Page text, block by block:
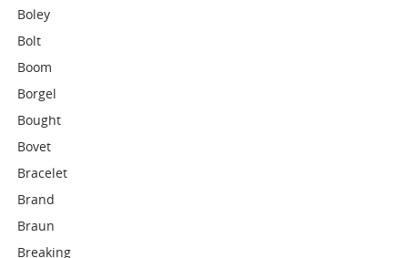
Boley
Bolt
Boom
Borgel
Bought
Bovet
Bracelet
Brand
Braun
Breaking